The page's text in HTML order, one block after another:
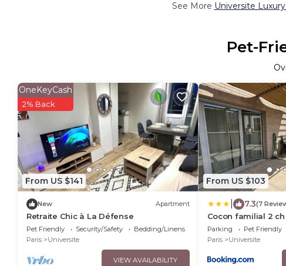
See More Universite
Pet-
From US $141
OneKeyCash
2% Back
New Apartment
Retraite Chic à La Défense
Pet Friendly Security/Safety
Bedding/Linens
Paris
Universite
VIEW AVAILABILITY
From US $103
7.3(7
Cocon familial 2
Parking Pet Friendly
Paris
Universite